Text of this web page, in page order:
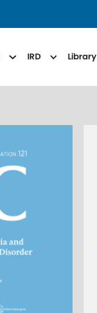
IRD Library